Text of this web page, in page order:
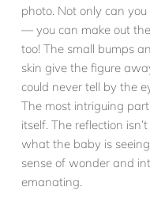
photo. Not only can
— you can make out
too! The small bumps
skin give the figure
could never tell by the
The most intriguing
itself. The reflection
what the baby is
sense of wonder and
emanating.